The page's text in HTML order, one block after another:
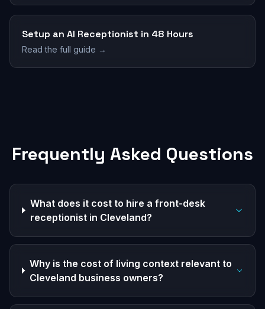
Setup an AI Receptionist in 48 Hours
Read the full guide →
Frequently Asked Questions
What does it cost to hire a front-desk
receptionist in Cleveland?
Why is the cost of living context relevant to
Cleveland business owners?